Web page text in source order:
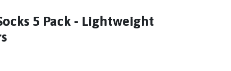
5 Pack - Lightweight